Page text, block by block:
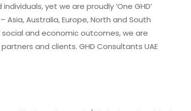
yet we are proudly ‘One GHD’
Australia, Europe, North and South
and economic outcomes, we are
and clients. GHD Consultants UAE